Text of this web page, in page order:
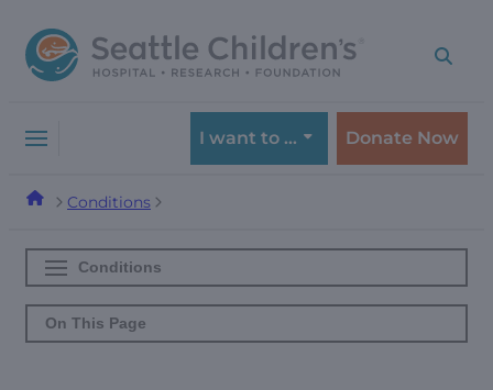
to
navigation
to
content
I want to … Donate Now
Conditions
Conditions
On This Page